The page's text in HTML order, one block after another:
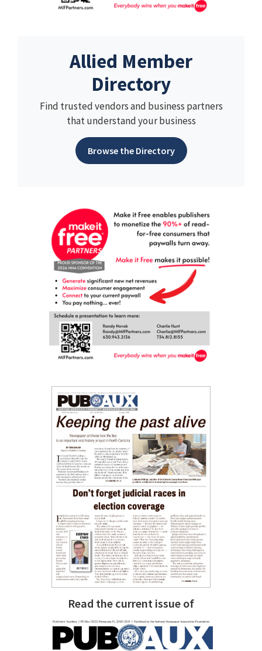
Allied Member
Directory
Find trusted vendors and business partners
that understand your business
Browse the Directory
Read the current issue of